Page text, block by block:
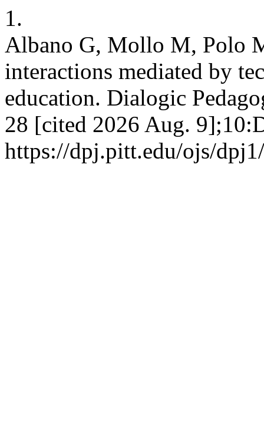
1.
Albano G, Mollo M, Polo
interactions mediated by
education. Dialogic
28 [cited 2026 Aug.
https://dpj.pitt.edu/ojs/